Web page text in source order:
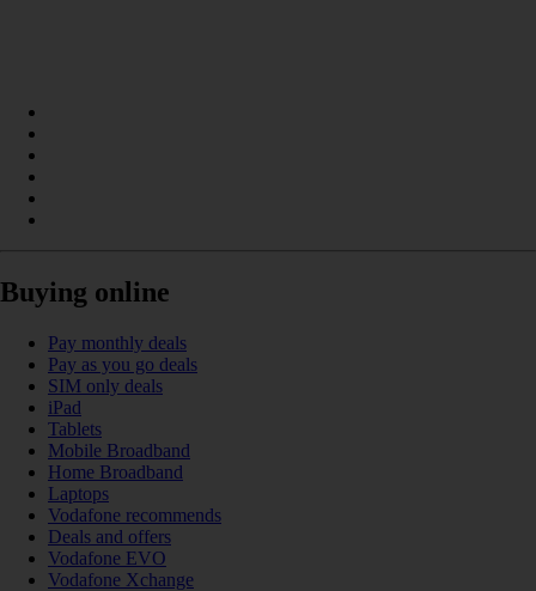
Buying online
Pay monthly deals
Pay as you go deals
SIM only deals
iPad
Tablets
Mobile Broadband
Home Broadband
Laptops
Vodafone recommends
Deals and offers
Vodafone EVO
Vodafone Xchange